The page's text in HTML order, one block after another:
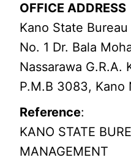
OFFICE ADDRESS
Kano State
No. 1 Dr. Bala
Nassarawa G.R.A.
P.M.B 3083, Kano
Reference:
KANO STATE
MANAGEMENT